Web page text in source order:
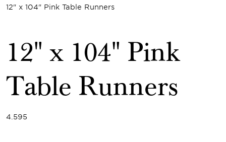
12" x 104" Pink Table Runners
12" x 104" Pink
Table Runners
4.595